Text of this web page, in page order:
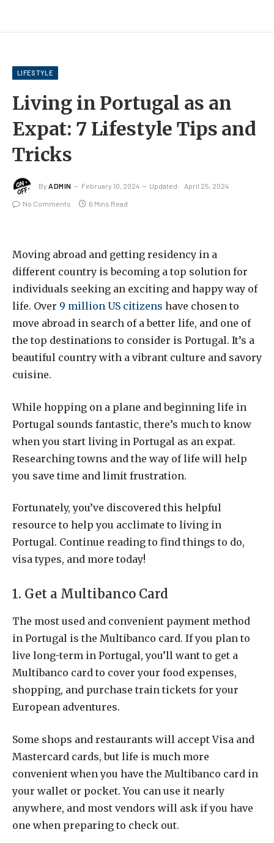
LIFESTYLE
Living in Portugal as an
Expat: 7 Lifestyle Tips and
Tricks
By ADMIN February 10, 2024 Updated: April 25, 2024
No Comments 6 Mins Read
Moving abroad and getting residency in a
different country is becoming a top solution for
individuals seeking an exciting and happy way of
life. Over 9 million US citizens have chosen to
move abroad in search of a better life, and one of
the top destinations to consider is Portugal. It’s a
beautiful country with a vibrant culture and savory
cuisine.
While hopping on a plane and beginning life in
Portugal sounds fantastic, there’s much to know
when you start living in Portugal as an expat.
Researching towns and the way of life will help
you save time and limit frustration.
Fortunately, you’ve discovered this helpful
resource to help you acclimate to living in
Portugal. Continue reading to find things to do,
visa types, and more today!
1. Get a Multibanco Card
The most used and convenient payment method
in Portugal is the Multibanco card. If you plan to
live long-term in Portugal, you’ll want to get a
Multibanco card to cover your food expenses,
shopping, and purchase train tickets for your
European adventures.
Some shops and restaurants will accept Visa and
Mastercard cards, but life is much more
convenient when you have the Multibanco card in
your wallet or pocket. You can use it nearly
anywhere, and most vendors will ask if you have
one when preparing to check out.